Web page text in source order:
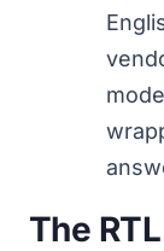
The